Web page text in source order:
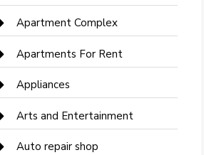
Apartment Complex
Apartments For Rent
Appliances
Arts and Entertainment
Auto repair shop